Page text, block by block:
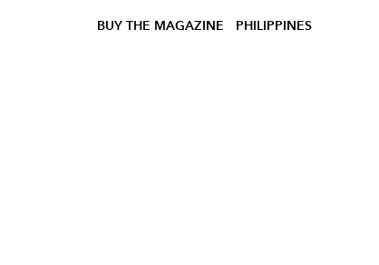
BUY THE MAGAZINE PHILIPPINES